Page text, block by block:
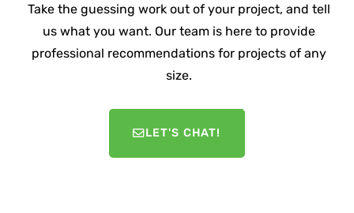
Take the guessing work out of your project, and tell
us what you want. Our team is here to provide
professional recommendations for projects of any
size.
LET'S CHAT!